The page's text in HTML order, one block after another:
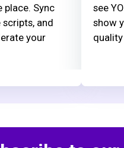
place. Sync
and
your
see
show